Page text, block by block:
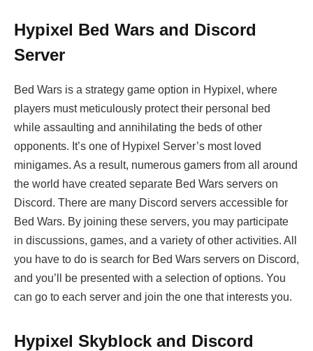
Hypixel Bed Wars and Discord
Server
Bed Wars is a strategy game option in Hypixel, where
players must meticulously protect their personal bed
while assaulting and annihilating the beds of other
opponents. It’s one of Hypixel Server’s most loved
minigames. As a result, numerous gamers from all around
the world have created separate Bed Wars servers on
Discord. There are many Discord servers accessible for
Bed Wars. By joining these servers, you may participate
in discussions, games, and a variety of other activities. All
you have to do is search for Bed Wars servers on Discord,
and you’ll be presented with a selection of options. You
can go to each server and join the one that interests you.
Hypixel Skyblock and Discord